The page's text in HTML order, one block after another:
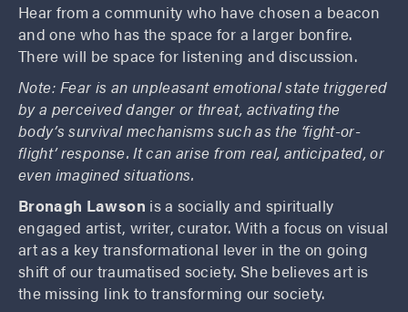
Hear from a community who have chosen a beacon
and one who has the space for a larger bonfire.
There will be space for listening and discussion.
Note: Fear is an unpleasant emotional state triggered
by a perceived danger or threat, activating the
body’s survival mechanisms such as the ‘fight-or-
flight’ response. It can arise from real, anticipated, or
even imagined situations.
Bronagh Lawson is a socially and spiritually
engaged artist, writer, curator. With a focus on visual
art as a key transformational lever in the on going
shift of our traumatised society. She believes art is
the missing link to transforming our society.